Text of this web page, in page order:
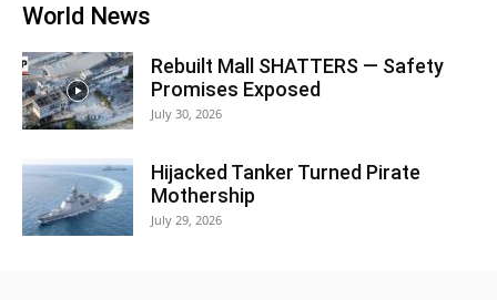
World News
Rebuilt Mall SHATTERS — Safety
Promises Exposed
July 30, 2026
Hijacked Tanker Turned Pirate
Mothership
July 29, 2026